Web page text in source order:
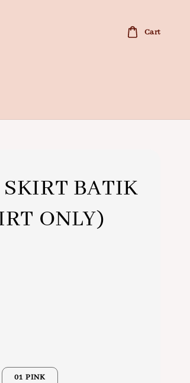
Cart
BATIK
ONLY)
01 PINK